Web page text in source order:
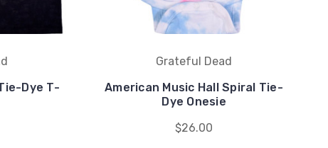
Dye T-
Grateful Dead
American Music Hall Spiral Tie-
Dye Onesie
$26.00